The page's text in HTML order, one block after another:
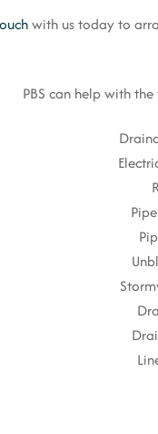
with us today to
PBS can help with